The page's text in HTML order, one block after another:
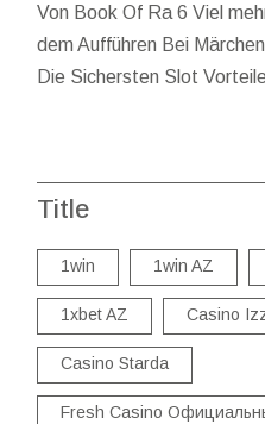
Von Book Of Ra 6 Viel
dem Aufführen Bei
Die Sichersten Slot
Title
1win 1win AZ
1xbet AZ Casino
Casino Starda
Fresh Casino